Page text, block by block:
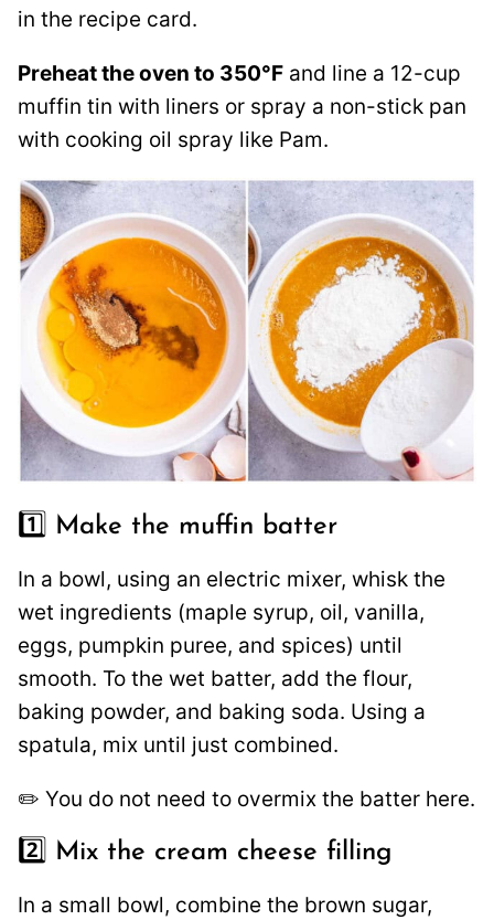
in the recipe card.
Preheat the oven to 350°F and line a 12-cup
muffin tin with liners or spray a non-stick pan
with cooking oil spray like Pam.
1️⃣ Make the muffin batter
In a bowl, using an electric mixer, whisk the
wet ingredients (maple syrup, oil, vanilla,
eggs, pumpkin puree, and spices) until
smooth. To the wet batter, add the flour,
baking powder, and baking soda. Using a
spatula, mix until just combined.
✏️ You do not need to overmix the batter here.
2️⃣ Mix the cream cheese filling
In a small bowl, combine the brown sugar,